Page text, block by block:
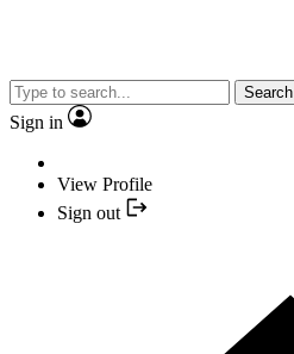
Search
Sign in
View Profile
Sign out